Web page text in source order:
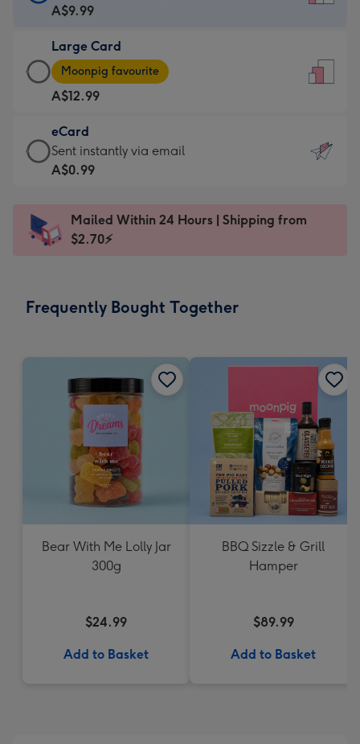
Card
A$9.99
-
For
the
little
messages
-
x
185
A$9.99
Large Card
Large
Card
-
A$12.99
-
Moonpig
favourite
Dimensions:
205
Moonpig favourite
A$12.99
eCard
eCard
-
Sent
instantly
Sent instantly via email
A$0.99
Mailed Within 24 Hours | Shipping from
$2.70⚡
Frequently Bought Together
Bear With Me Lolly Jar
300g
$24.99
Add to Basket
BBQ Sizzle & Grill
Hamper
$89.99
Add to Basket